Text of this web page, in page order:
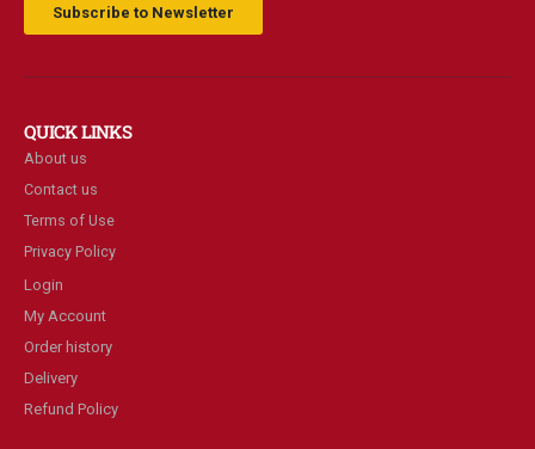
Subscribe to Newsletter
QUICK LINKS
About us
Contact us
Terms of Use
Privacy Policy
Login
My Account
Order history
Delivery
Refund Policy